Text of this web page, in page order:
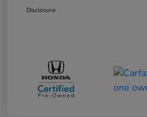
Disclosure